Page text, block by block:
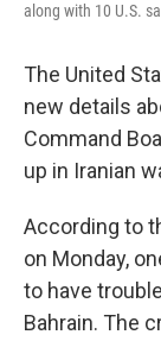
along with 10 U.S.
The United
new details
Command
up in Iranian
According to
on Monday,
to have
Bahrain. The